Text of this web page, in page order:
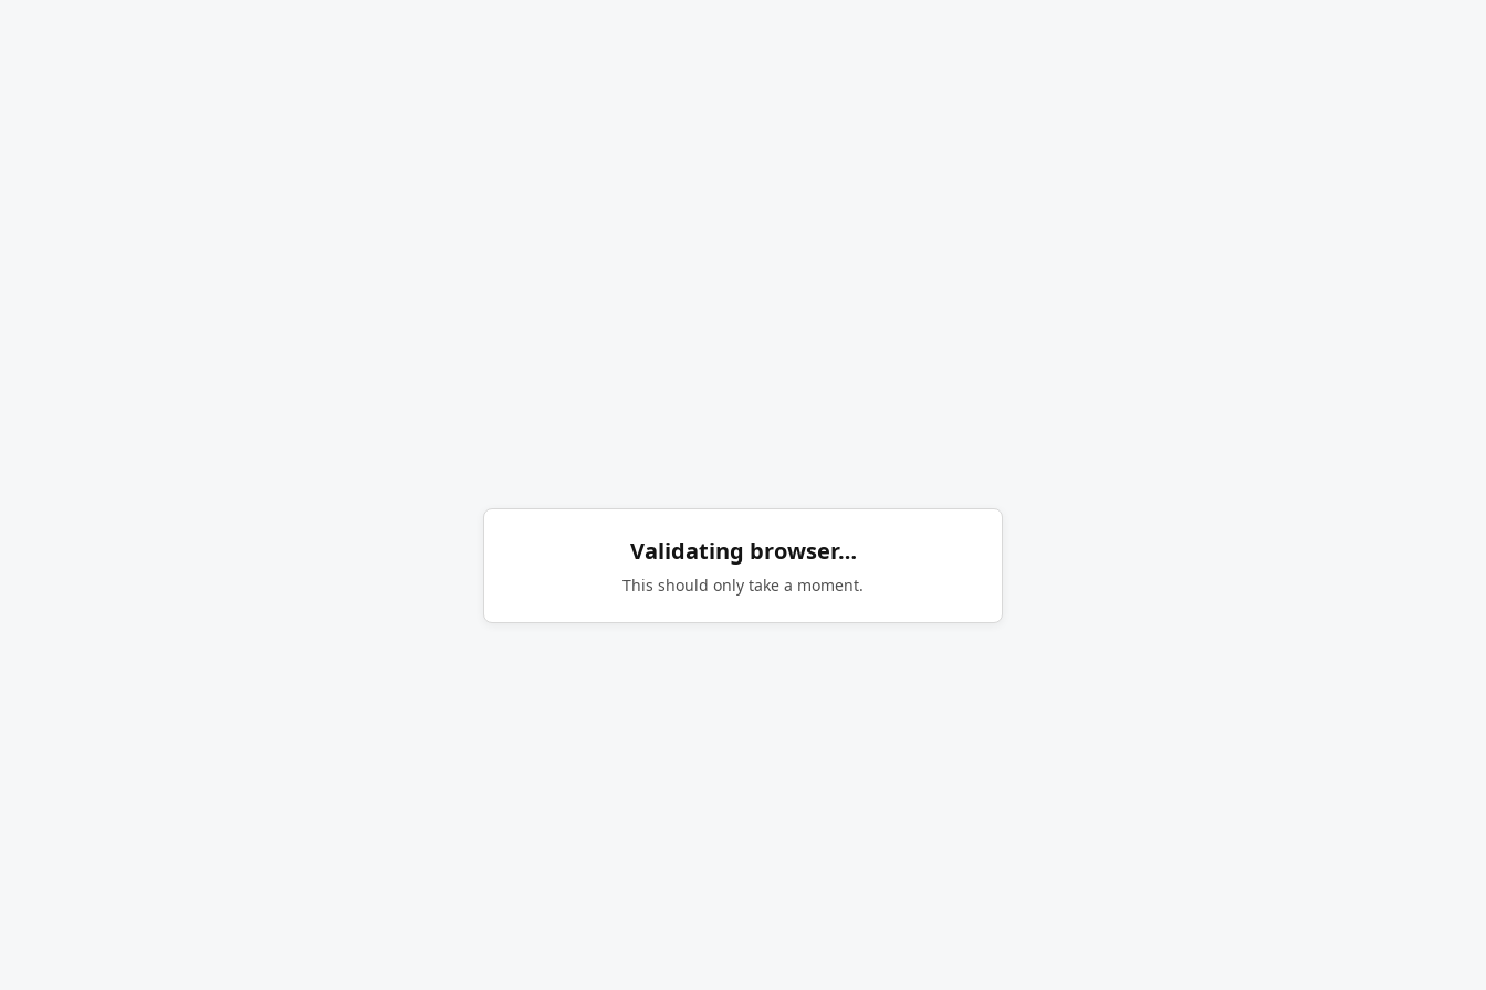
Validating browser…
This should only take a moment.